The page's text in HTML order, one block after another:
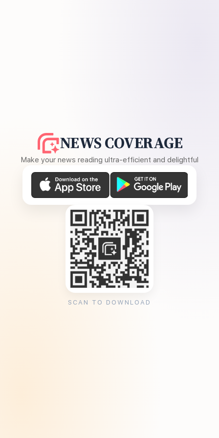
NEWS COVERAGE
Make your news reading ultra-efficient and delightful
SCAN TO DOWNLOAD